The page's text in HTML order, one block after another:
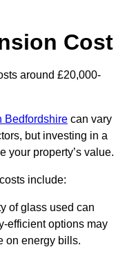
Cost
around £20,000-
Bedfordshire can vary
but investing in a
your property’s value.
include:
of glass used can
efficient options may
on energy bills.